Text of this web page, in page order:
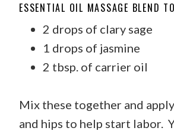
ESSENTIAL OIL MASSAGE BLEND
2 drops of clary sage
1 drops of jasmine
2 tbsp. of carrier oil
Mix these together and
and hips to help start labor.